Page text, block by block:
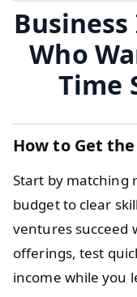
Who
Time
How to Get
Start by matching
budget to clear
ventures succeed
offerings, test
income while you